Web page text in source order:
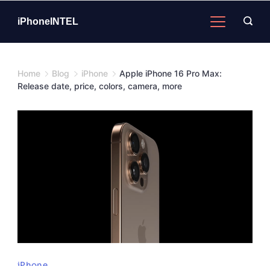
iPhoneINTEL
Home Blog iPhone
Apple iPhone 16 Pro Max:
Release date, price, colors, camera, more